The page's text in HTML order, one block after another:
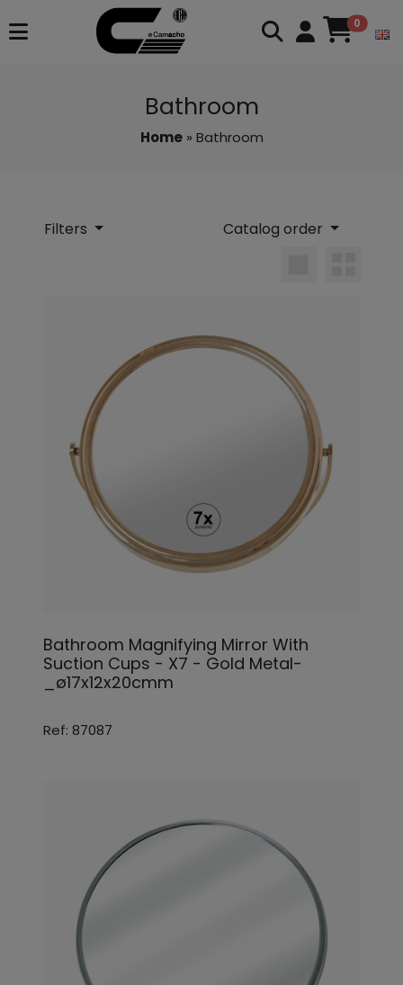
0
Bathroom
Home» Bathroom
Filters Catalog order
Bathroom Magnifying Mirror With
Suction Cups - X7 - Gold Metal-
_ø17x12x20cmm
Ref: 87087